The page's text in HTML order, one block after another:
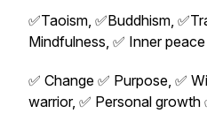
✅Taoism, ✅Buddhism,
Mindfulness, ✅ Inner peace
✅ Change ✅ Purpose, ✅
warrior, ✅ Personal growth